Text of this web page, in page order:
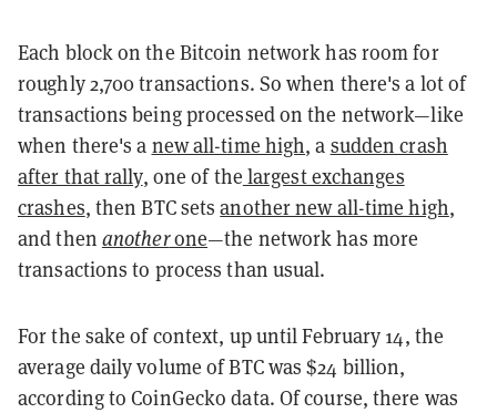
Each block on the Bitcoin network has room for
roughly 2,700 transactions. So when there's a lot of
transactions being processed on the network—like
when there's a new all-time high, a sudden crash
after that rally, one of the largest exchanges
crashes, then BTC setsanother new all-time high,
and then anotherone—the network has more
transactions to process than usual.
For the sake of context, up until February 14, the
average daily volume of BTC was $24 billion,
according to CoinGecko data. Of course, there was